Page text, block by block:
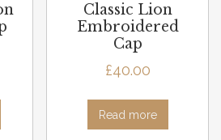
Classic Lion
Embroidered
Cap
£40.00
Read more